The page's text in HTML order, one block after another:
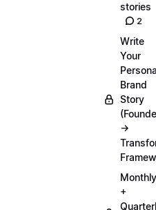
stories
2
Write
Your
Brand
Story
→
Monthly
+